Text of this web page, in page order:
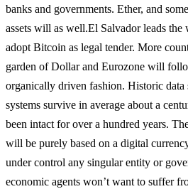
banks and governments. Ether, and
assets will as well.El Salvador leads
adopt Bitcoin as legal tender. More
garden of Dollar and Eurozone will
organically driven fashion. Historic data
systems survive in average about a
been intact for over a hundred years.
will be purely based on a digital
under control any singular entity or
economic agents won’t want to suffer